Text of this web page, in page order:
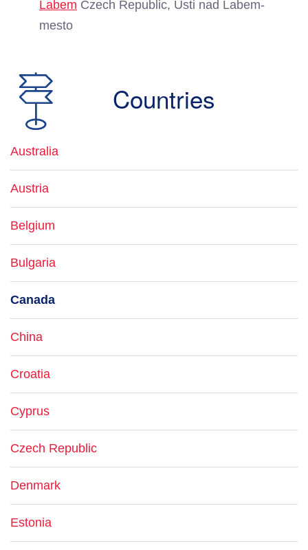
Labem Czech Republic, Usti nad Labem-
mesto
Countries
Australia
Austria
Belgium
Bulgaria
Canada
China
Croatia
Cyprus
Czech Republic
Denmark
Estonia